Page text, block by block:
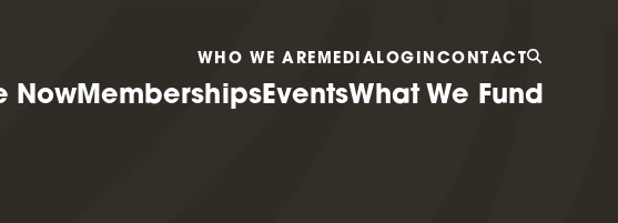
WHO WE ARE MEDIALOGIN CONTACT
NowMembershipsEventsWhat We Fund